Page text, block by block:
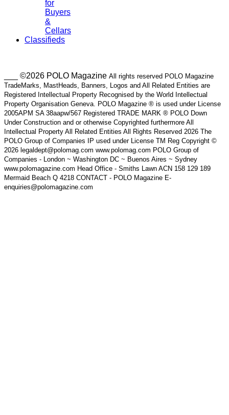
for
Buyers
&
Cellars
Classifieds
___ ©2026 POLO Magazine All rights reserved POLO Magazine
TradeMarks, MastHeads, Banners, Logos and All Related Entities are
Registered Intellectual Property Recognised by the World Intellectual
Property Organisation Geneva. POLO Magazine ® is used under License
2005APM SA 38aapw/567 Registered TRADE MARK ® POLO Down
Under Construction and or otherwise Copyrighted furthermore All
Intellectual Property All Related Entities All Rights Reserved 2026 The
POLO Group of Companies IP used under License TM Reg Copyright ©
2026 legaldept@polomag.com www.polomag.com POLO Group of
Companies - London ~ Washington DC ~ Buenos Aires ~ Sydney
www.polomagazine.com Head Office - Smiths Lawn ACN 158 129 189
Mermaid Beach Q 4218 CONTACT - POLO Magazine E-
enquiries@polomagazine.com